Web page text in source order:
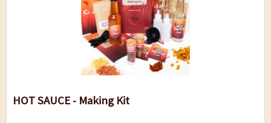
HOT SAUCE - Making Kit